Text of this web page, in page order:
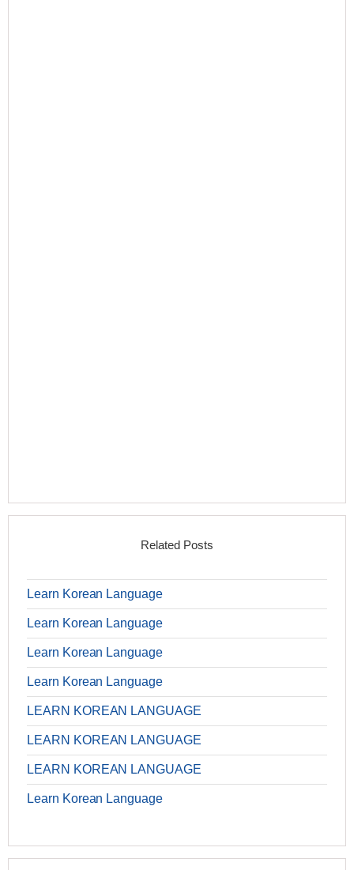
Related Posts
Learn Korean Language
Learn Korean Language
Learn Korean Language
Learn Korean Language
LEARN KOREAN LANGUAGE
LEARN KOREAN LANGUAGE
LEARN KOREAN LANGUAGE
Learn Korean Language